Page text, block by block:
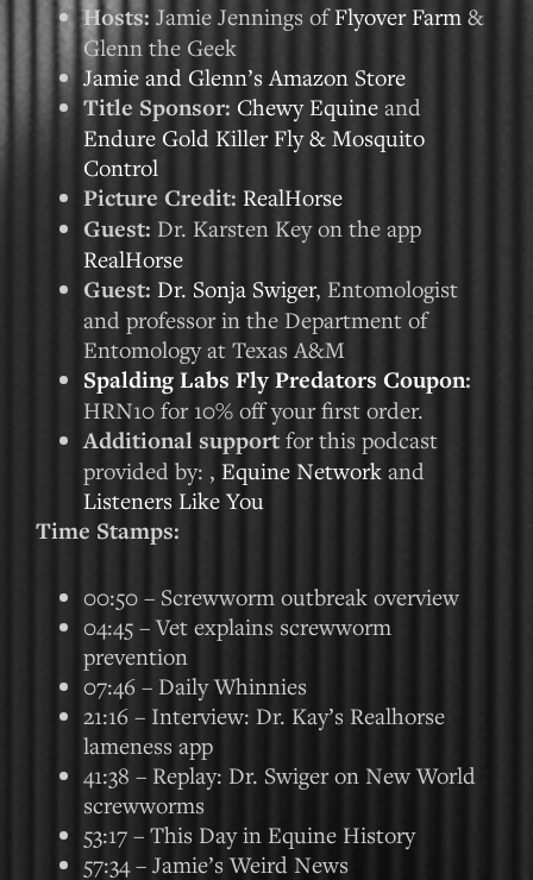
Hosts: Jamie Jennings ofFlyover Farm &
Glenn the Geek
Jamie and Glenn’s Amazon Store
Title Sponsor: Chewy Equine and
Endure Gold Killer Fly & Mosquito
Control
Picture Credit: RealHorse
Guest: Dr. Karsten Key on the app
RealHorse
Guest: Dr. Sonja Swiger, Entomologist
and professor in the Department of
Entomology at Texas A&M
Spalding Labs Fly Predators Coupon:
HRN10 for 10% off your first order.
Additional support for this podcast
provided by: , Equine Network and
Listeners Like You
Time Stamps:
00:50 – Screwworm outbreak overview
04:45 – Vet explains screwworm
prevention
07:46 – Daily Whinnies
21:16 – Interview: Dr. Kay’s Realhorse
lameness app
41:38 – Replay: Dr. Swiger on New World
screwworms
53:17 – This Day in Equine History
57:34 – Jamie’s Weird News